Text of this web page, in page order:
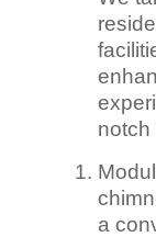
notch
a